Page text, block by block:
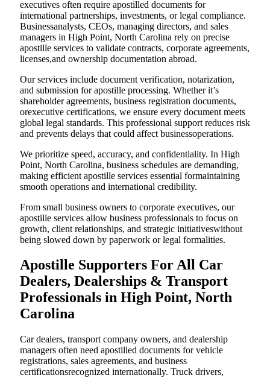
executives often require apostilled documents for
international partnerships, investments, or legal compliance.
Businessanalysts, CEOs, managing directors, and sales
managers in High Point, North Carolina rely on precise
apostille services to validate contracts, corporate agreements,
licenses,and ownership documentation abroad.
Our services include document verification, notarization,
and submission for apostille processing. Whether it’s
shareholder agreements, business registration documents,
orexecutive certifications, we ensure every document meets
global legal standards. This professional support reduces risk
and prevents delays that could affect businessoperations.
We prioritize speed, accuracy, and confidentiality. In High
Point, North Carolina, business schedules are demanding,
making efficient apostille services essential formaintaining
smooth operations and international credibility.
From small business owners to corporate executives, our
apostille services allow business professionals to focus on
growth, client relationships, and strategic initiativeswithout
being slowed down by paperwork or legal formalities.
Apostille Supporters For All Car
Dealers, Dealerships & Transport
Professionals in High Point, North
Carolina
Car dealers, transport company owners, and dealership
managers often need apostilled documents for vehicle
registrations, sales agreements, and business
certificationsrecognized internationally. Truck drivers,